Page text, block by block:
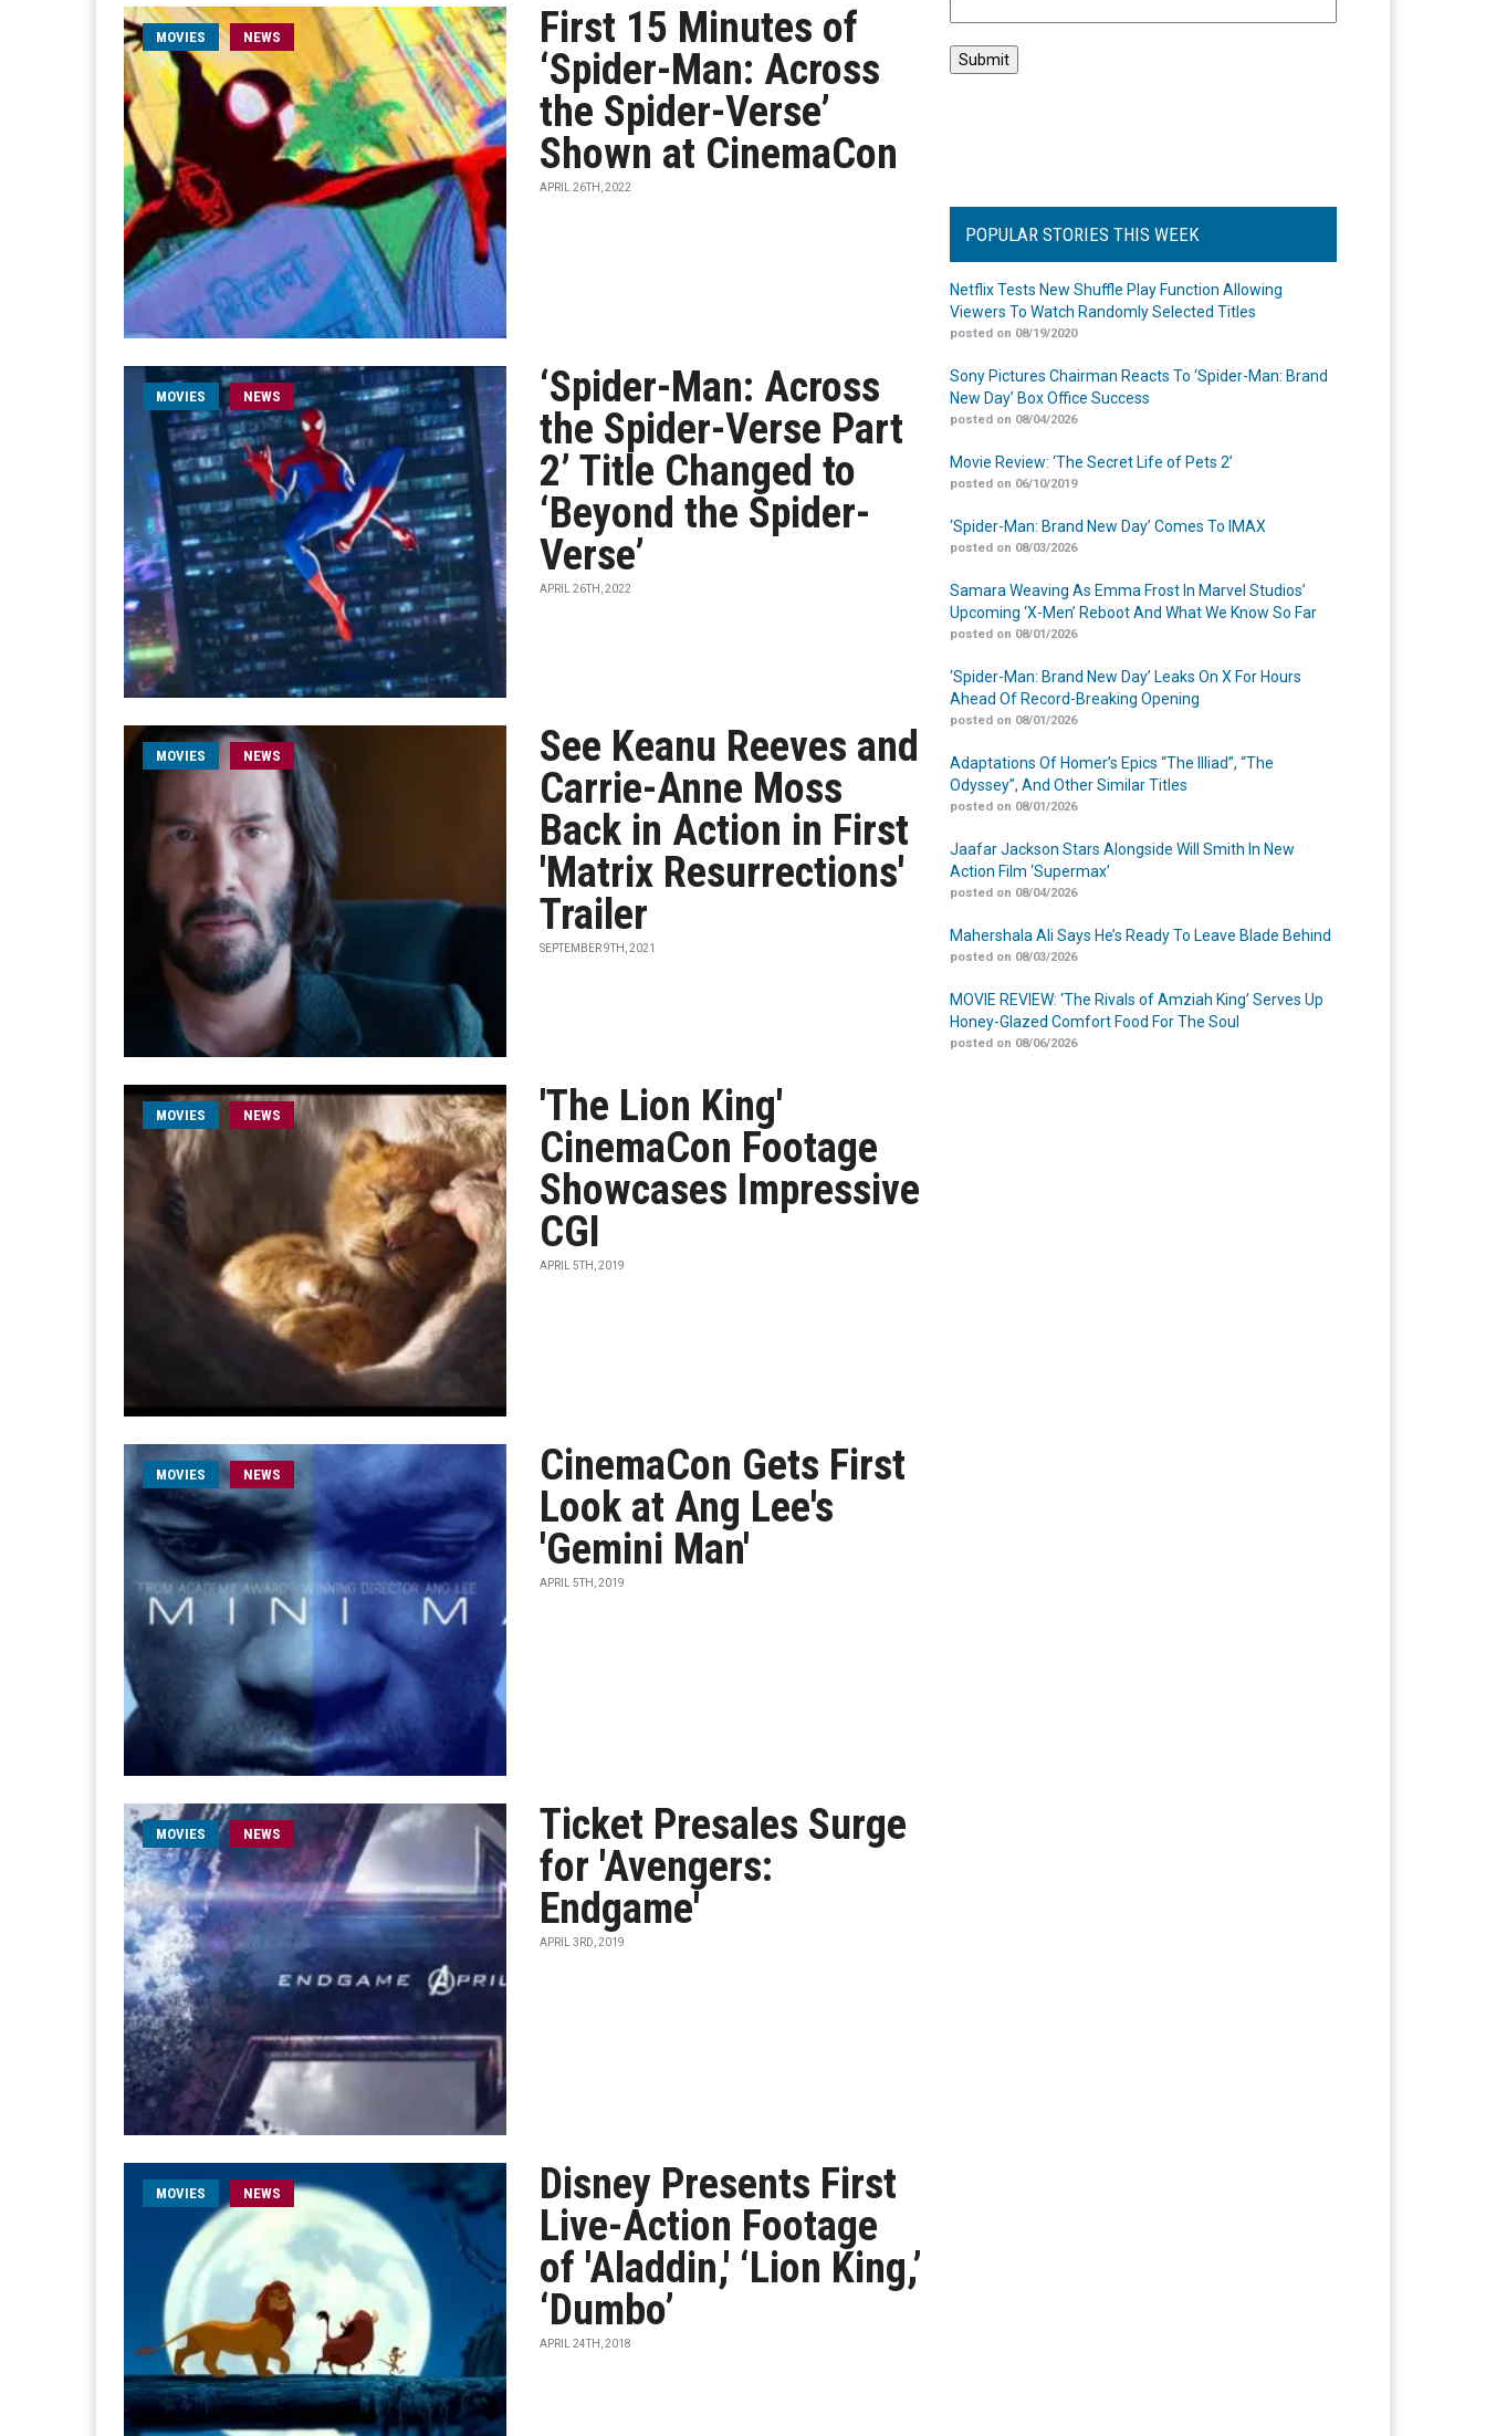
MOVIES NEWS
First 15 Minutes of
‘Spider-Man: Across
the Spider-Verse’
Shown at CinemaCon
APRIL 26TH, 2022
MOVIES NEWS
‘Spider-Man: Across
the Spider-Verse Part
2’ Title Changed to
‘Beyond the Spider-
Verse’
APRIL 26TH, 2022
MOVIES NEWS
See Keanu Reeves and
Carrie-Anne Moss
Back in Action in First
'Matrix Resurrections'
Trailer
SEPTEMBER 9TH, 2021
MOVIES NEWS
'The Lion King'
CinemaCon Footage
Showcases Impressive
CGI
APRIL 5TH, 2019
MOVIES NEWS
CinemaCon Gets First
Look at Ang Lee's
'Gemini Man'
APRIL 5TH, 2019
MOVIES NEWS
Ticket Presales Surge
for 'Avengers:
Endgame'
APRIL 3RD, 2019
MOVIES NEWS
Disney Presents First
Live-Action Footage
of 'Aladdin,' ‘Lion King,’
‘Dumbo’
APRIL 24TH, 2018
POPULAR STORIES THIS WEEK
Netflix Tests New Shuffle Play Function Allowing
Viewers To Watch Randomly Selected Titles
posted on 08/19/2020
Sony Pictures Chairman Reacts To ‘Spider-Man: Brand
New Day’ Box Office Success
posted on 08/04/2026
Movie Review: ‘The Secret Life of Pets 2’
posted on 06/10/2019
‘Spider-Man: Brand New Day’ Comes To IMAX
posted on 08/03/2026
Samara Weaving As Emma Frost In Marvel Studios’
Upcoming ‘X-Men’ Reboot And What We Know So Far
posted on 08/01/2026
‘Spider-Man: Brand New Day’ Leaks On X For Hours
Ahead Of Record-Breaking Opening
posted on 08/01/2026
Adaptations Of Homer’s Epics “The Illiad”, “The
Odyssey”, And Other Similar Titles
posted on 08/01/2026
Jaafar Jackson Stars Alongside Will Smith In New
Action Film ‘Supermax’
posted on 08/04/2026
Mahershala Ali Says He’s Ready To Leave Blade Behind
posted on 08/03/2026
MOVIE REVIEW: ‘The Rivals of Amziah King’ Serves Up
Honey-Glazed Comfort Food For The Soul
posted on 08/06/2026